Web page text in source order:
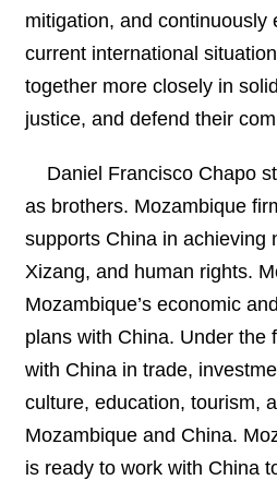
mitigation, and
current international
together more closely in
justice, and defend their
Daniel Francisco Chapo
as brothers. Mozambique
supports China in achieving
Xizang, and human rights.
Mozambique’s economic
plans with China. Under the
with China in trade,
culture, education, tourism,
Mozambique and China.
is ready to work with China